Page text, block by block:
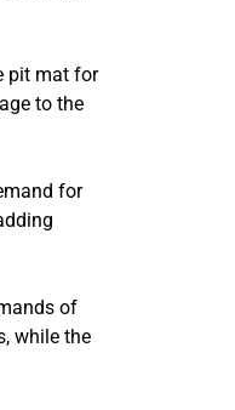
pit mat for
to the
for
of
while the